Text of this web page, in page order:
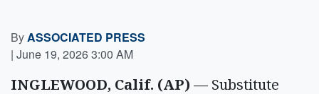
By ASSOCIATED PRESS
| June 19, 2026 3:00 AM
INGLEWOOD, Calif. (AP) — Substitute